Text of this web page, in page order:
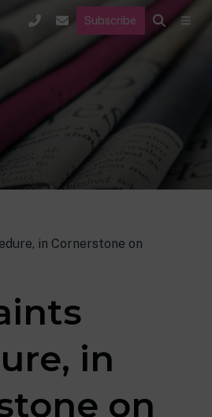
Subscribe
in Cornerstone on
in
on